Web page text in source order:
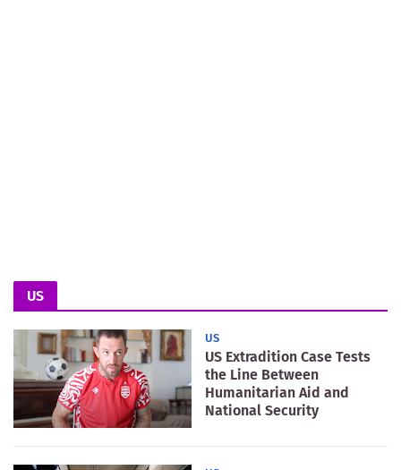
US
US
US Extradition Case Tests
the Line Between
Humanitarian Aid and
National Security